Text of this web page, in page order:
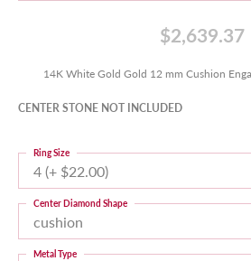
$2,639.37
14K White Gold Gold 12 mm Cushion
CENTER STONE NOT INCLUDED
4 (+ $22.00)
Ring Size
cushion
Center Diamond Shape
Metal Type